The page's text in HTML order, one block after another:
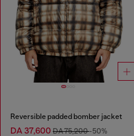
Reversible padded bomber jacket
DA 37,600 DA 75,200-50%